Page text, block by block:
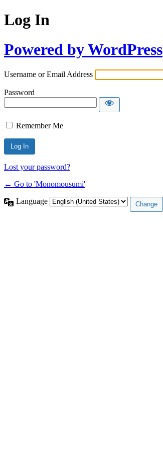
Log In
Powered by WordPress
Username or Email Address
Password
Remember Me
Lost your password?
← Go to 'Monomousumi'
Language